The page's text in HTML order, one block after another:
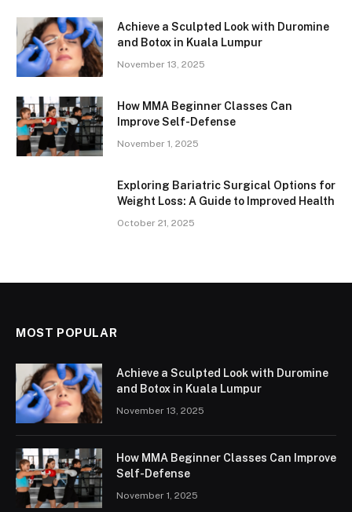
Achieve a Sculpted Look with Duromine
and Botox in Kuala Lumpur
November 13, 2025
How MMA Beginner Classes Can
Improve Self-Defense
November 1, 2025
Exploring Bariatric Surgical Options for
Weight Loss: A Guide to Improved Health
October 21, 2025
MOST POPULAR
Achieve a Sculpted Look with Duromine
and Botox in Kuala Lumpur
November 13, 2025
How MMA Beginner Classes Can Improve
Self-Defense
November 1, 2025